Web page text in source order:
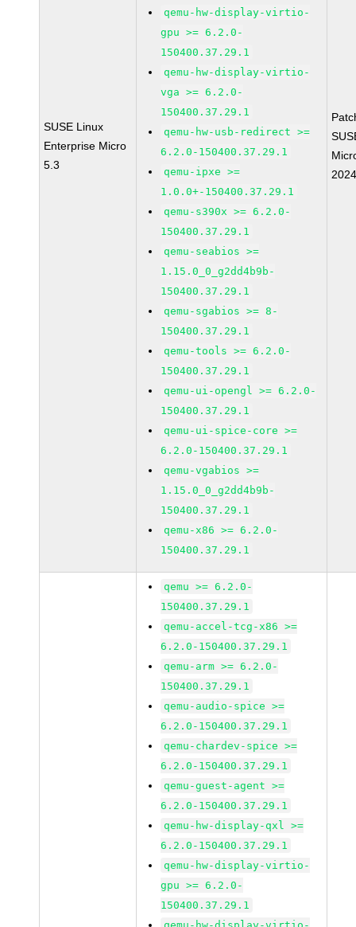
SUSE Linux
Enterprise Micro
5.3
qemu-hw-display-virtio-
gpu >= 6.2.0-
150400.37.29.1
qemu-hw-display-virtio-
vga >= 6.2.0-
150400.37.29.1
qemu-hw-usb-redirect >=
6.2.0-150400.37.29.1
qemu-ipxe >=
1.0.0+-150400.37.29.1
qemu-s390x >= 6.2.0-
150400.37.29.1
qemu-seabios >=
1.15.0_0_g2dd4b9b-
150400.37.29.1
qemu-sgabios >= 8-
150400.37.29.1
qemu-tools >= 6.2.0-
150400.37.29.1
qemu-ui-opengl >= 6.2.0-
150400.37.29.1
qemu-ui-spice-core >=
6.2.0-150400.37.29.1
qemu-vgabios >=
1.15.0_0_g2dd4b9b-
150400.37.29.1
qemu-x86 >= 6.2.0-
150400.37.29.1
qemu >= 6.2.0-
150400.37.29.1
qemu-accel-tcg-x86 >=
6.2.0-150400.37.29.1
qemu-arm >= 6.2.0-
150400.37.29.1
qemu-audio-spice >=
6.2.0-150400.37.29.1
qemu-chardev-spice >=
6.2.0-150400.37.29.1
qemu-guest-agent >=
6.2.0-150400.37.29.1
qemu-hw-display-qxl >=
6.2.0-150400.37.29.1
qemu-hw-display-virtio-
gpu >= 6.2.0-
150400.37.29.1